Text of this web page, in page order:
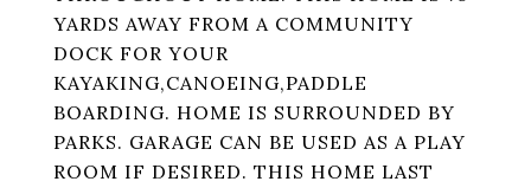
YARDS AWAY FROM A COMMUNITY
DOCK FOR YOUR
KAYAKING,CANOEING,PADDLE
BOARDING. HOME IS SURROUNDED BY
PARKS. GARAGE CAN BE USED AS A PLAY
ROOM IF DESIRED. THIS HOME LAST